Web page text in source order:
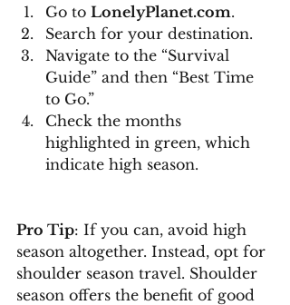
Go to LonelyPlanet.com.
Search for your destination.
Navigate to the “Survival
Guide” and then “Best Time
to Go.”
Check the months
highlighted in green, which
indicate high season.
Pro Tip: If you can, avoid high
season altogether. Instead, opt for
shoulder season travel. Shoulder
season offers the benefit of good